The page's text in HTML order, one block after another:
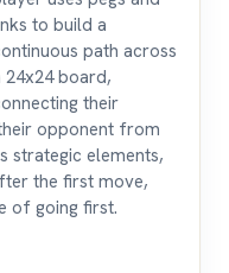
to build a
path across
24x24 board,
their
opponent from
strategic elements,
the first move,
of going first.